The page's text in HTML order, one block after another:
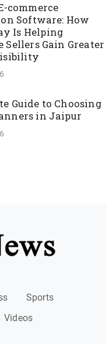
commerce
Software: How
Is Helping
Sellers Gain Greater
Guide to Choosing
in Jaipur
Sports
Videos